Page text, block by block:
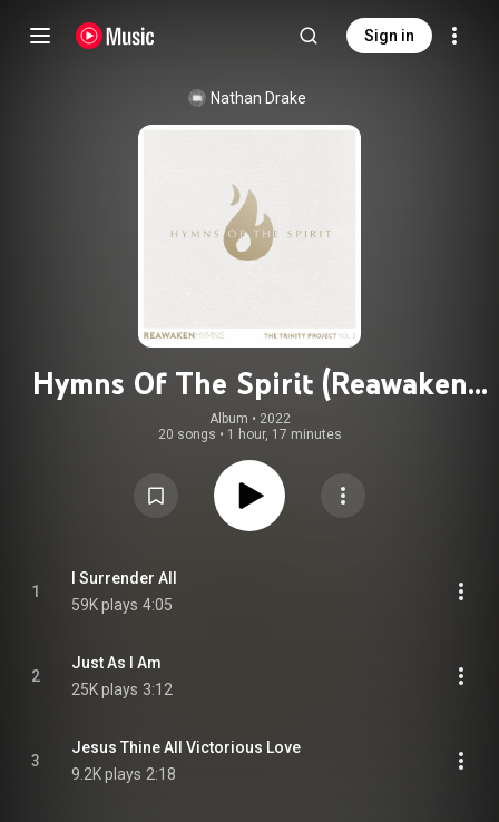
Sign in
Nathan Drake
Hymns Of The Spirit (Reawaken
Hymns)
Album • 2022
20 songs • 1 hour, 17 minutes
1
I Surrender All
59K plays 4:05
2
Just As I Am
25K plays 3:12
3
Jesus Thine All Victorious Love
9.2K plays 2:18